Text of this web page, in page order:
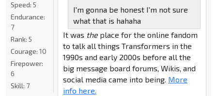
I'm gonna be honest I'm not sure
what that is hahaha
It was theplace for the online fandom
to talk all things Transformers in the
1990s and early 2000s before all the
big message board forums, Wikis, and
social media came into being. More
info here.
Speed: 5
Endurance:
7
Rank: 5
Courage: 10
Firepower:
6
Skill: 7